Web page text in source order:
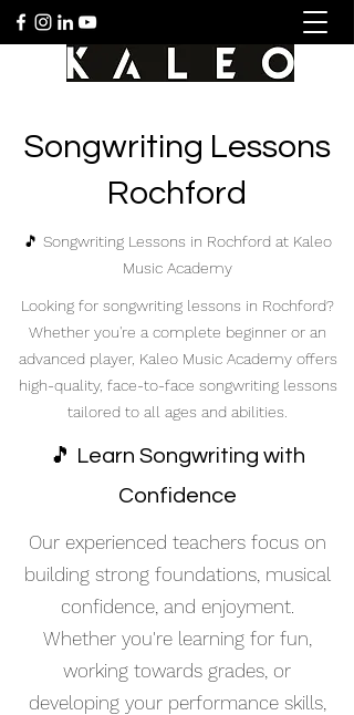
Songwriting Lessons
Rochford
🎵 Songwriting Lessons in Rochford at Kaleo
Music Academy
Looking for songwriting lessons in Rochford?
Whether you're a complete beginner or an
advanced player, Kaleo Music Academy offers
high-quality, face-to-face songwriting lessons
tailored to all ages and abilities.
🎵 Learn Songwriting with
Confidence
Our experienced teachers focus on
building strong foundations, musical
confidence, and enjoyment.
Whether you're learning for fun,
working towards grades, or
developing your performance skills,